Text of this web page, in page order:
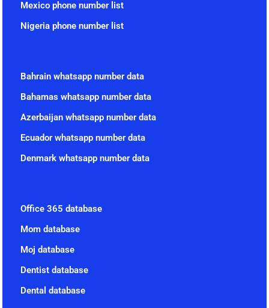
Nigeria phone number list
Mexico phone number list
Denmark whatsapp number data
Ecuador whatsapp number data
Azerbaijan whatsapp number data
Bahamas whatsapp number data
Bahrain whatsapp number data
Dental database
Dentist database
Moj database
Mom database
Office 365 database